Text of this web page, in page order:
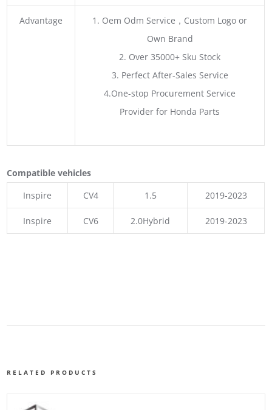
Advantage
1. Oem Odm Service，Custom Logo or
Own Brand
2. Over 35000+ Sku Stock
3. Perfect After-Sales Service
4.One-stop Procurement Service
Provider for Honda Parts
Compatible vehicles
Inspire
CV4 1.5 2019-2023
Inspire CV6 2.0Hybrid 2019-2023
RELATED PRODUCTS